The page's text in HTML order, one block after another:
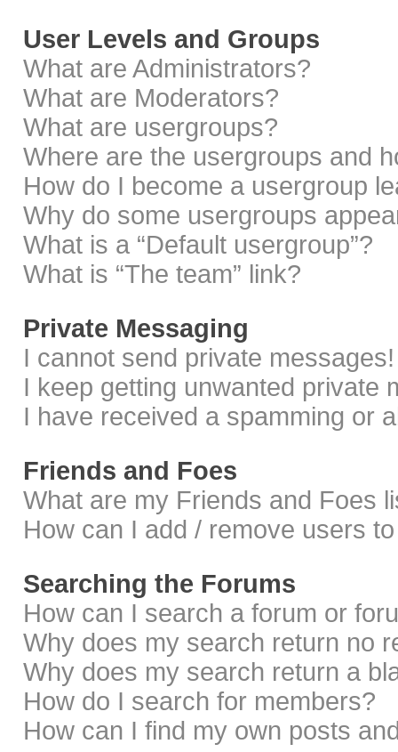
User Levels and Groups
What are Administrators?
What are Moderators?
What are usergroups?
Where are the usergroups and
How do I become a usergroup
Why do some usergroups
What is a “Default usergroup”?
What is “The team” link?
Private Messaging
I cannot send private messages!
I keep getting unwanted private
I have received a spamming or
Friends and Foes
What are my Friends and Foes
How can I add / remove users
Searching the Forums
How can I search a forum or
Why does my search return no
Why does my search return a
How do I search for members?
How can I find my own posts